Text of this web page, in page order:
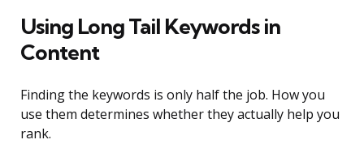
Using Long Tail Keywords in
Content
Finding the keywords is only half the job. How you
use them determines whether they actually help you
rank.